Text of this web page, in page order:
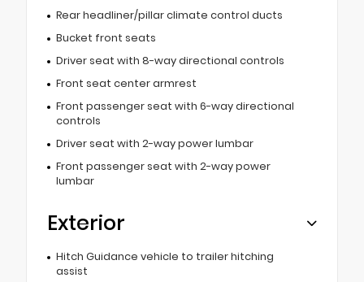
Rear headliner/pillar climate control ducts
Bucket front seats
Driver seat with 8-way directional controls
Front seat center armrest
Front passenger seat with 6-way directional
controls
Driver seat with 2-way power lumbar
Front passenger seat with 2-way power
lumbar
Exterior
Hitch Guidance vehicle to trailer hitching
assist